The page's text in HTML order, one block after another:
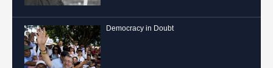
Democracy in Doubt